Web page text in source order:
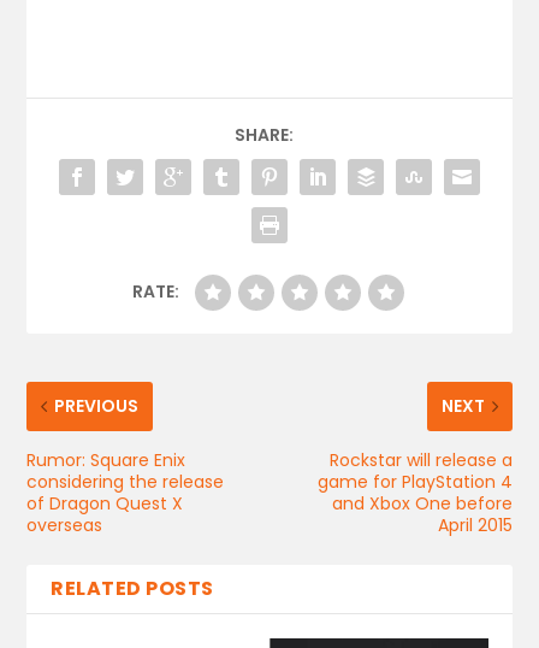
SHARE:
RATE:
PREVIOUS
Rumor: Square Enix
considering the release
of Dragon Quest X
overseas
NEXT
Rockstar will release a
game for PlayStation 4
and Xbox One before
April 2015
RELATED POSTS